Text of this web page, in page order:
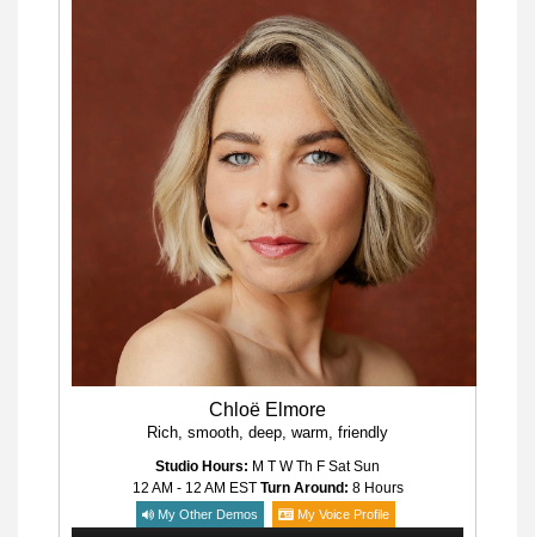
Chloë Elmore
Rich, smooth, deep, warm, friendly
Studio Hours: M T W Th F Sat Sun
12 AM - 12 AM EST Turn Around: 8 Hours
My Other Demos My Voice Profile